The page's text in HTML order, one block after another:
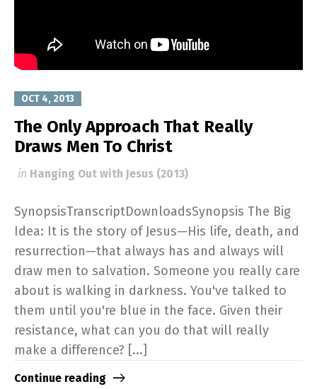
OCT 4, 2013
The Only Approach That Really
Draws Men To Christ
in Hanging Out with Jesus (2013)
SynopsisTranscriptDownloadsSynopsis The Big
Idea: It is the story of Jesus—His life, death, and
resurrection—that always has and always will
draw men to salvation. Someone you really care
about is walking in darkness. You've talked to
them until you're blue in the face. Given their
resistance, what can you do that will really
make a difference? [...]
Continue reading